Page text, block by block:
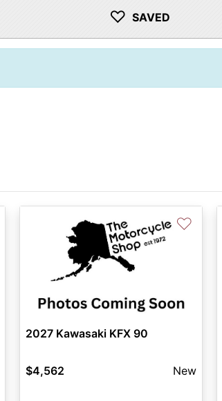
♡ SAVED
♡
2027 Kawasaki KFX 90
$4,562 New